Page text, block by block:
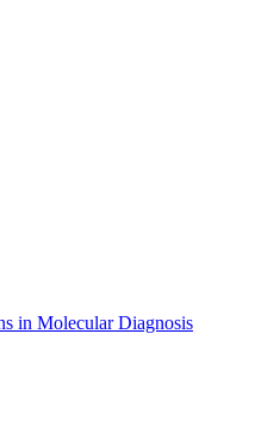
in Molecular Diagnosis